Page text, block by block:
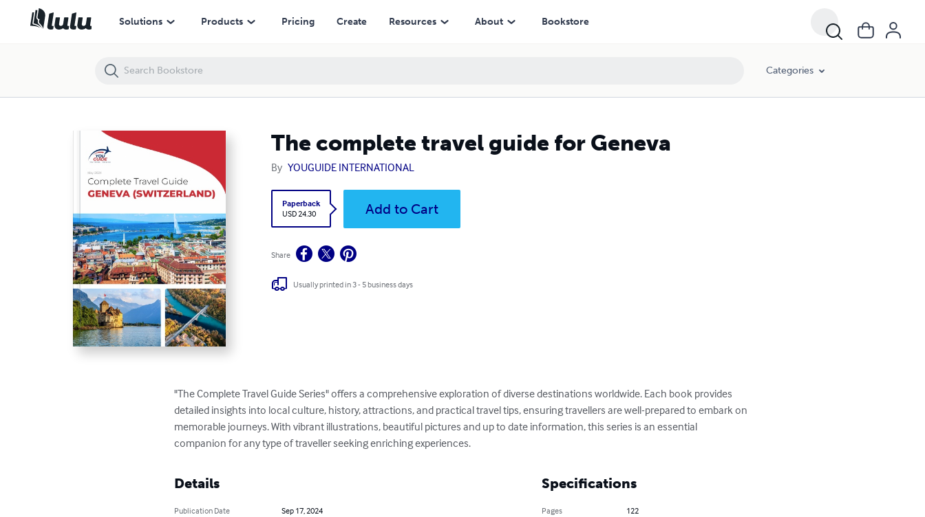
Solutions Products Pricing Create Resources About Bookstore
Categories
The complete travel guide for Geneva
By YOUGUIDE INTERNATIONAL
Paperback
USD 24.30
Add to Cart
Share
Usually printed in 3 - 5 business days
"The Complete Travel Guide Series" offers a comprehensive exploration of diverse destinations worldwide. Each book provides
detailed insights into local culture, history, attractions, and practical travel tips, ensuring travellers are well-prepared to embark on
memorable journeys. With vibrant illustrations, beautiful pictures and up to date information, this series is an essential
companion for any type of traveller seeking enriching experiences.
Details
Publication Date
Sep 17, 2024
Specifications
Pages
122
The complete travel guide for Geneva